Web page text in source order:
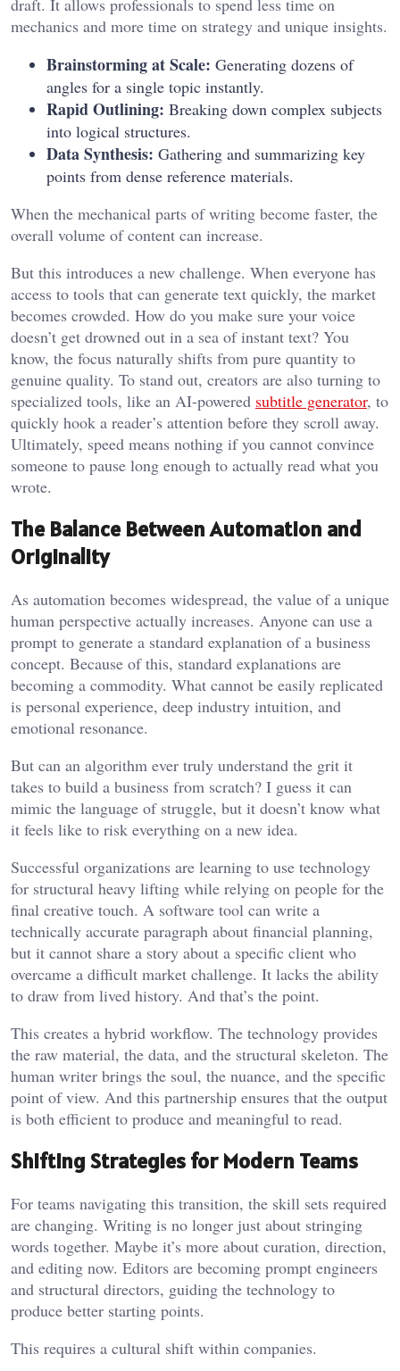
draft. It allows professionals to spend less time on
mechanics and more time on strategy and unique insights.
Brainstorming at Scale: Generating dozens of
angles for a single topic instantly.
Rapid Outlining: Breaking down complex subjects
into logical structures.
Data Synthesis: Gathering and summarizing key
points from dense reference materials.
When the mechanical parts of writing become faster, the
overall volume of content can increase.
But this introduces a new challenge. When everyone has
access to tools that can generate text quickly, the market
becomes crowded. How do you make sure your voice
doesn’t get drowned out in a sea of instant text? You
know, the focus naturally shifts from pure quantity to
genuine quality. To stand out, creators are also turning to
specialized tools, like an AI-powered subtitle generator, to
quickly hook a reader’s attention before they scroll away.
Ultimately, speed means nothing if you cannot convince
someone to pause long enough to actually read what you
wrote.
The Balance Between Automation and
Originality
As automation becomes widespread, the value of a unique
human perspective actually increases. Anyone can use a
prompt to generate a standard explanation of a business
concept. Because of this, standard explanations are
becoming a commodity. What cannot be easily replicated
is personal experience, deep industry intuition, and
emotional resonance.
But can an algorithm ever truly understand the grit it
takes to build a business from scratch? I guess it can
mimic the language of struggle, but it doesn’t know what
it feels like to risk everything on a new idea.
Successful organizations are learning to use technology
for structural heavy lifting while relying on people for the
final creative touch. A software tool can write a
technically accurate paragraph about financial planning,
but it cannot share a story about a specific client who
overcame a difficult market challenge. It lacks the ability
to draw from lived history. And that’s the point.
This creates a hybrid workflow. The technology provides
the raw material, the data, and the structural skeleton. The
human writer brings the soul, the nuance, and the specific
point of view. And this partnership ensures that the output
is both efficient to produce and meaningful to read.
Shifting Strategies for Modern Teams
For teams navigating this transition, the skill sets required
are changing. Writing is no longer just about stringing
words together. Maybe it’s more about curation, direction,
and editing now. Editors are becoming prompt engineers
and structural directors, guiding the technology to
produce better starting points.
This requires a cultural shift within companies.